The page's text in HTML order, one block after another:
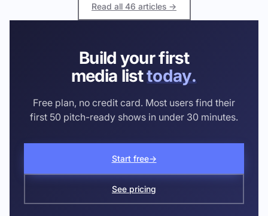
Read all 46 articles →
Build your first
media listtoday.
Free plan, no credit card. Most users find their
first 50 pitch-ready shows in under 30 minutes.
Start free→
See pricing